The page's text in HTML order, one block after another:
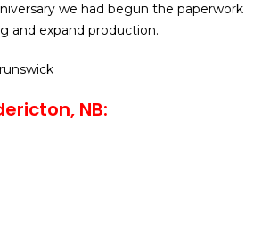
we had begun the paperwork
and expand production.
NB: